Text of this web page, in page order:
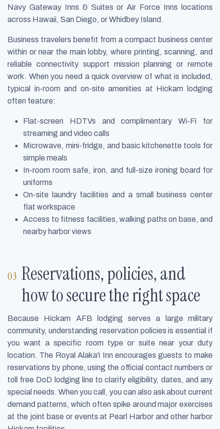
Navy Gateway Inns & Suites or Air Force Inns locations
across Hawaii, San Diego, or Whidbey Island.
Business travelers benefit from a compact business center
within or near the main lobby, where printing, scanning, and
reliable connectivity support mission planning or remote
work. When you need a quick overview of what is included,
typical in-room and on-site amenities at Hickam lodging
often feature:
Flat-screen HDTVs and complimentary Wi-Fi for
streaming and video calls
Microwave, mini-fridge, and basic kitchenette tools for
simple meals
In-room room safe, iron, and full-size ironing board for
uniforms
On-site laundry facilities and a small business center
flat workspace
Access to fitness facilities, walking paths on base, and
nearby harbor views
Reservations, policies, and
how to secure the right space
Because Hickam AFB lodging serves a large military
community, understanding reservation policies is essential if
you want a specific room type or suite near your duty
location. The Royal Alaka'i Inn encourages guests to make
reservations by phone, using the official contact numbers or
toll free DoD lodging line to clarify eligibility, dates, and any
special needs. When you call, you can also ask about current
demand patterns, which often spike around major exercises
at the joint base or events at Pearl Harbor and other harbor